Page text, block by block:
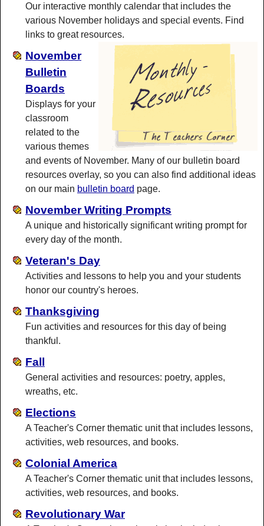
Our interactive monthly calendar that includes the
various November holidays and special events. Find
links to great resources.
November
Bulletin
Boards
Displays for your
classroom
related to the
various themes
and events of November. Many of our bulletin board
resources overlay, so you can also find additional ideas
on our main bulletin board page.
November Writing Prompts
A unique and historically significant writing prompt for
every day of the month.
Veteran's Day
Activities and lessons to help you and your students
honor our country's heroes.
Thanksgiving
Fun activities and resources for this day of being
thankful.
Fall
General activities and resources: poetry, apples,
wreaths, etc.
Elections
A Teacher's Corner thematic unit that includes lessons,
activities, web resources, and books.
Colonial America
A Teacher's Corner thematic unit that includes lessons,
activities, web resources, and books.
Revolutionary War